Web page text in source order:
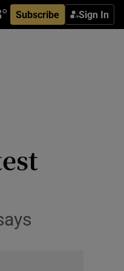
Subscribe Sign In